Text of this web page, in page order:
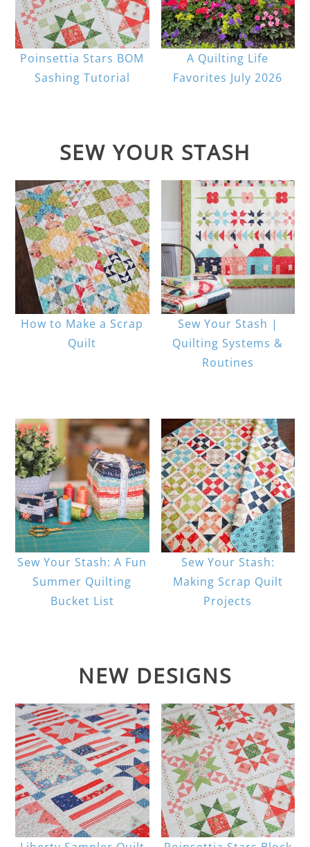
Poinsettia Stars BOM
Sashing Tutorial
A Quilting Life
Favorites July 2026
SEW YOUR STASH
How to Make a Scrap
Quilt
Sew Your Stash |
Quilting Systems &
Routines
Sew Your Stash: A Fun
Summer Quilting
Bucket List
Sew Your Stash:
Making Scrap Quilt
Projects
NEW DESIGNS